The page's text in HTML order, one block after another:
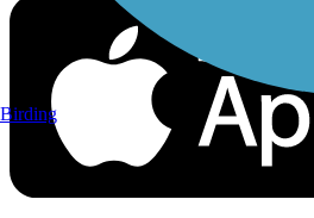
Birding